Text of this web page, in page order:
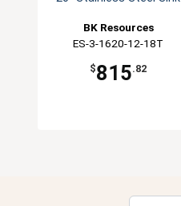
BK Resources
ES-3-1620-12-18T
$815.82